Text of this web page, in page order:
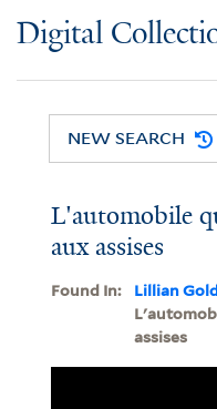
Digital
NEW SEARCH
L'automobile
aux assises
Found In: Lillian
assises